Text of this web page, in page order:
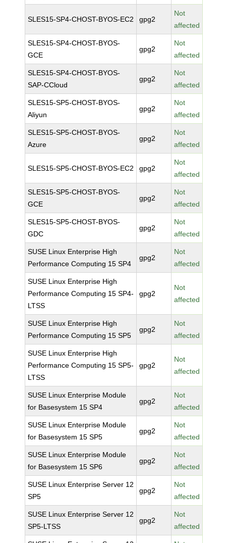
SLES15-SP4-CHOST-BYOS-EC2 gpg2
Not
affected
SLES15-SP4-CHOST-BYOS-
GCE
gpg2
Not
affected
SLES15-SP4-CHOST-BYOS-
SAP-CCloud
gpg2
Not
affected
SLES15-SP5-CHOST-BYOS-
Aliyun
gpg2
Not
affected
SLES15-SP5-CHOST-BYOS-
Azure
gpg2
Not
affected
SLES15-SP5-CHOST-BYOS-EC2 gpg2
Not
affected
SLES15-SP5-CHOST-BYOS-
GCE
gpg2
Not
affected
SLES15-SP5-CHOST-BYOS-
GDC
gpg2
Not
affected
SUSE Linux Enterprise High
Performance Computing 15 SP4
gpg2
Not
affected
SUSE Linux Enterprise High
Performance Computing 15 SP4-
LTSS
gpg2
Not
affected
SUSE Linux Enterprise High
Performance Computing 15 SP5
gpg2
Not
affected
SUSE Linux Enterprise High
Performance Computing 15 SP5-
LTSS
gpg2
Not
affected
SUSE Linux Enterprise Module
for Basesystem 15 SP4
gpg2
Not
affected
SUSE Linux Enterprise Module
for Basesystem 15 SP5
gpg2
Not
affected
SUSE Linux Enterprise Module
for Basesystem 15 SP6
gpg2
Not
affected
SUSE Linux Enterprise Server 12
SP5
gpg2
Not
affected
SUSE Linux Enterprise Server 12
SP5-LTSS
gpg2
Not
affected